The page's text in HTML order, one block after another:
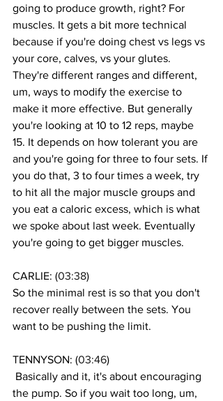
going to produce growth, right? For
muscles. It gets a bit more technical
because if you're doing chest vs legs vs
your core, calves, vs your glutes.
They're different ranges and different,
um, ways to modify the exercise to
make it more effective. But generally
you're looking at 10 to 12 reps, maybe
15. It depends on how tolerant you are
and you're going for three to four sets. If
you do that, 3 to four times a week, try
to hit all the major muscle groups and
you eat a caloric excess, which is what
we spoke about last week. Eventually
you're going to get bigger muscles.
CARLIE: (03:38)
So the minimal rest is so that you don't
recover really between the sets. You
want to be pushing the limit.
TENNYSON: (03:46)
the pump. So if you wait too long, um,